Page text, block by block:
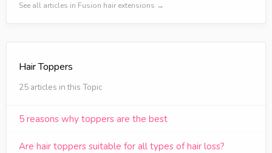
See all articles in Fusion hair extensions →
Hair Toppers
25 articles in this Topic
5 reasons why toppers are the best
Are hair toppers suitable for all types of hair loss?